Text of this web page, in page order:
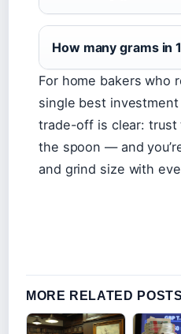
How many grams in
For home bakers who
single best
trade-off is clear: trust
the spoon — and
and grind size with
MORE RELATED POSTS